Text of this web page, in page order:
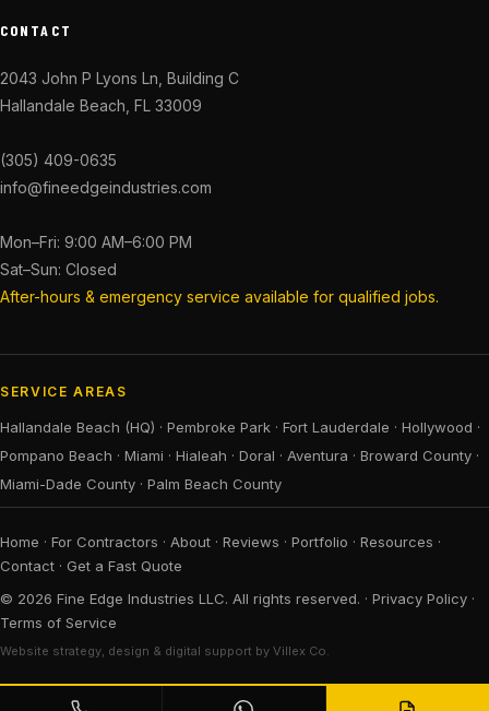
CONTACT
2043 John P Lyons Ln, Building C
Hallandale Beach, FL 33009
(305) 409-0635
info@fineedgeindustries.com
Mon–Fri: 9:00 AM–6:00 PM
Sat–Sun: Closed
After-hours & emergency service available for qualified jobs.
SERVICE AREAS
Hallandale Beach (HQ) · Pembroke Park · Fort Lauderdale · Hollywood ·
Pompano Beach · Miami · Hialeah · Doral · Aventura · Broward County ·
Miami-Dade County · Palm Beach County
Home · For Contractors · About · Reviews · Portfolio · Resources ·
Contact · Get a Fast Quote
© 2026 Fine Edge Industries LLC. All rights reserved. · Privacy Policy ·
Terms of Service
Website strategy, design & digital support by Villex Co.